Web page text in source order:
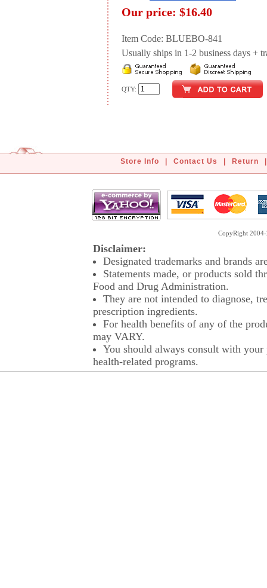
Our price: $16.40
Item Code: BLUEBO-841
Usually ships in 1-2 business days +
QTY:
Store Info Contact Us Return
CopyRight
Disclaimer:
Designated trademarks and brands
Statements made, or products sold
Food and Drug Administration.
They are not intended to diagnose,
prescription ingredients.
For health benefits of any of the
may VARY.
You should always consult with
health-related programs.